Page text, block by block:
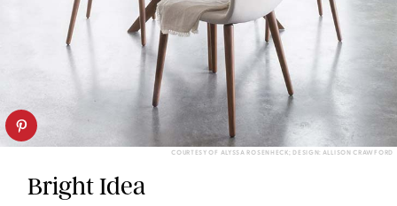
COURTESY OF ALYSSA ROSENHECK; DESIGN: ALLISON CRAWFORD
Bright Idea